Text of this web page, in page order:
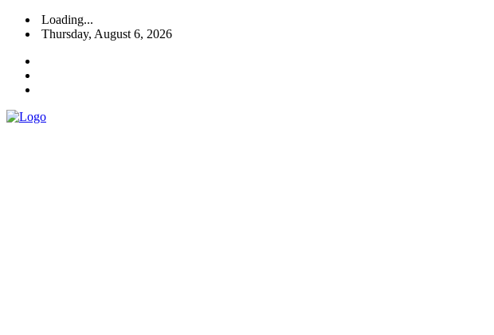
Loading...
Thursday, August 6, 2026